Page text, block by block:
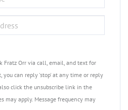
Fratz Orr via call, email, and text for
you can reply 'stop' at any time or reply
click the unsubscribe link in the
may apply. Message frequency may